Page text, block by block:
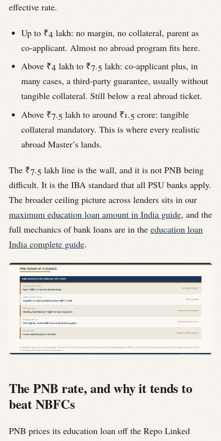
effective rate.
Up to ₹4 lakh: no margin, no collateral, parent as
co-applicant. Almost no abroad program fits here.
Above ₹4 lakh to ₹7.5 lakh: co-applicant plus, in
many cases, a third-party guarantee, usually without
tangible collateral. Still below a real abroad ticket.
Above ₹7.5 lakh to around ₹1.5 crore: tangible
collateral mandatory. This is where every realistic
abroad Master’s lands.
The ₹7.5 lakh line is the wall, and it is not PNB being
difficult. It is the IBA standard that all PSU banks apply.
The broader ceiling picture across lenders sits in our
maximum education loan amount in India guide, and the
full mechanics of bank loans are in the education loan
India complete guide.
The PNB rate, and why it tends to
beat NBFCs
PNB prices its education loan off the Repo Linked